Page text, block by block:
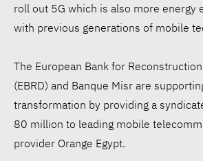
roll out 5G which is also more energy
with previous generations of mobile
The European Bank for
(EBRD) and Banque Misr are
transformation by providing a
80 million to leading mobile
provider Orange Egypt.